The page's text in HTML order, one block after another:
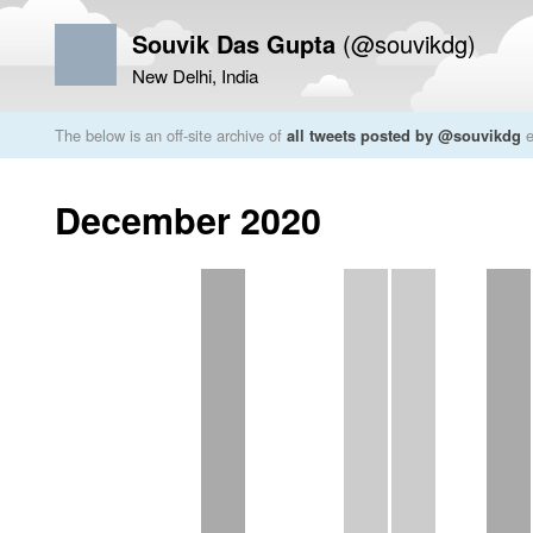
Souvik Das Gupta (@souvikdg)
New Delhi, India
The below is an off-site archive of all tweets posted by @souvikdg
December 2020